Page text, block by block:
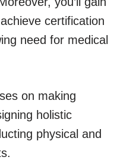
certification
need for medical
on making
holistic
physical and